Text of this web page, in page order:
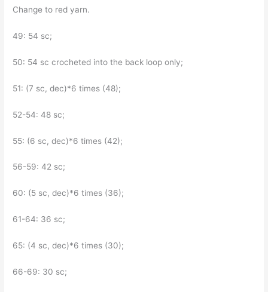
Change to red yarn.
49: 54 sc;
50: 54 sc crocheted into the back loop only;
51: (7 sc, dec)*6 times (48);
52-54: 48 sc;
55: (6 sc, dec)*6 times (42);
56-59: 42 sc;
60: (5 sc, dec)*6 times (36);
61-64: 36 sc;
65: (4 sc, dec)*6 times (30);
66-69: 30 sc;